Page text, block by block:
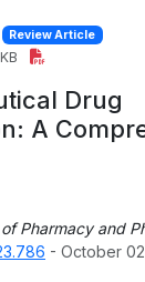
Review Article
Drug
A
Pharmacy and
- October